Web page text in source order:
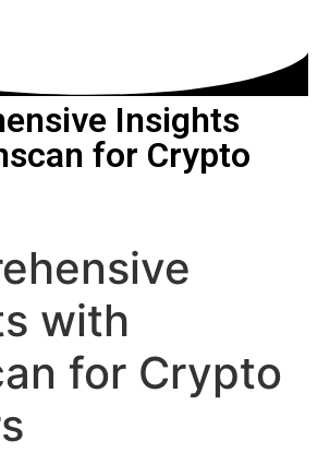
Insights
for Crypto
with
for Crypto